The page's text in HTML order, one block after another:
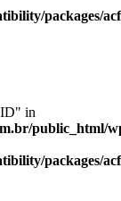
packages/
in
public_html/
packages/